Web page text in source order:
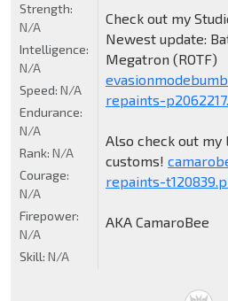
Check out my
Newest update:
Megatron (ROTF)
repaints-
Also check out my
customs!
repaints-
AKA CamaroBee
Strength:
N/A
Intelligence:
N/A
Speed: N/A
Endurance:
N/A
Rank: N/A
Courage:
N/A
Firepower:
N/A
Skill: N/A